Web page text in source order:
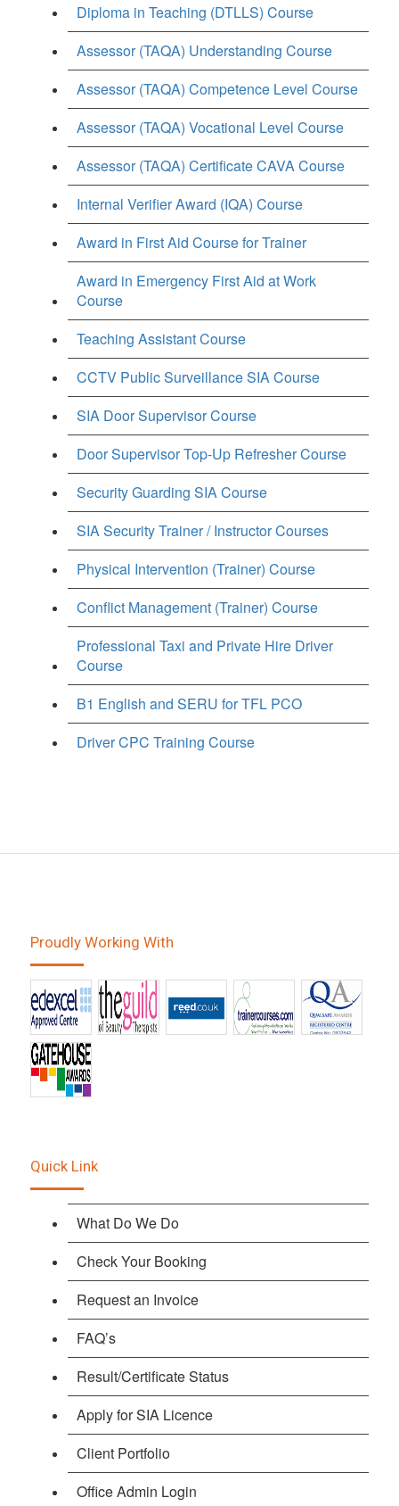
Diploma in Teaching (DTLLS) Course
Assessor (TAQA) Understanding Course
Assessor (TAQA) Competence Level Course
Assessor (TAQA) Vocational Level Course
Assessor (TAQA) Certificate CAVA Course
Internal Verifier Award (IQA) Course
Award in First Aid Course for Trainer
Award in Emergency First Aid at Work
Course
Teaching Assistant Course
CCTV Public Surveillance SIA Course
SIA Door Supervisor Course
Door Supervisor Top-Up Refresher Course
Security Guarding SIA Course
SIA Security Trainer / Instructor Courses
Physical Intervention (Trainer) Course
Conflict Management (Trainer) Course
Professional Taxi and Private Hire Driver
Course
B1 English and SERU for TFL PCO
Driver CPC Training Course
Proudly Working With
Quick Link
What Do We Do
Check Your Booking
Request an Invoice
FAQ’s
Result/Certificate Status
Apply for SIA Licence
Client Portfolio
Office Admin Login